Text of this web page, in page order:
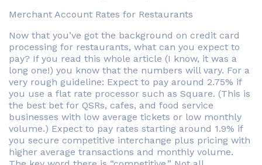
Merchant Account Rates for Restaurants
Now that you’ve got the background on credit card
processing for restaurants, what can you expect to
pay? If you read this whole article (I know, it was a
long one!) you know that the numbers will vary. For a
very rough guideline: Expect to pay around 2.75% if
you use a flat rate processor such as Square. (This is
the best bet for QSRs, cafes, and food service
businesses with low average tickets or low monthly
volume.) Expect to pay rates starting around 1.9% if
you secure competitive interchange plus pricing with
higher average transactions and monthly volume.